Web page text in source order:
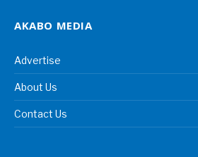
AKABO MEDIA
Advertise
About Us
Contact Us